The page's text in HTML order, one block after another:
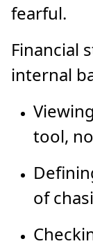
fearful.
Financial
internal
tool,
of